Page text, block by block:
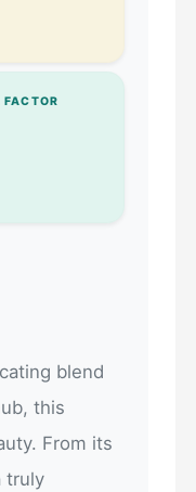
blend
this
From its
truly